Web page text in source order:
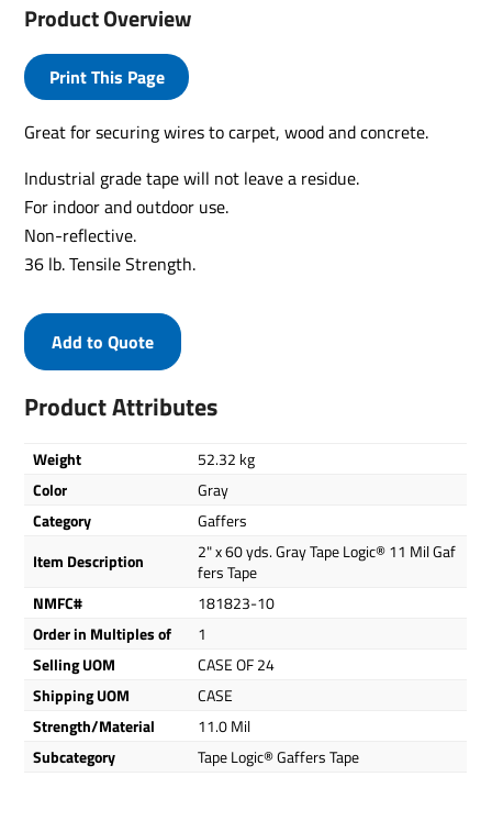
Product Overview
Print This Page
Great for securing wires to carpet, wood and concrete.
Industrial grade tape will not leave a residue.
For indoor and outdoor use.
Non-reflective.
36 lb. Tensile Strength.
Product Attributes
Weight
52.32 kg
Color
Gray
Category
Gaffers
Item Description
2" x 60 yds. Gray Tape Logic® 11 Mil Gaf
fers Tape
NMFC#
181823-10
Order in Multiples of
1
Selling UOM
CASE OF 24
Shipping UOM
CASE
Strength/Material
11.0 Mil
Subcategory
Tape Logic® Gaffers Tape
Add to Quote